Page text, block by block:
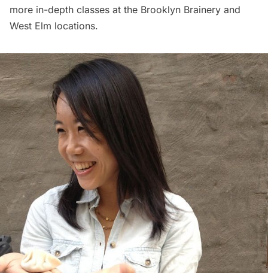
more in-depth classes at the Brooklyn Brainery and
West Elm locations.